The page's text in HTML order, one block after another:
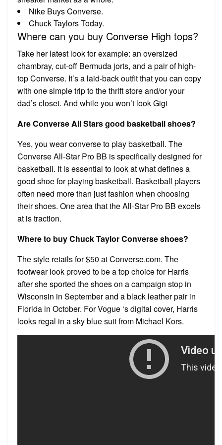
Nike Buys Converse.
Chuck Taylors Today.
Where can you buy Converse High tops?
Take her latest look for example: an oversized
chambray, cut-off Bermuda jorts, and a pair of high-
top Converse. It’s a laid-back outfit that you can copy
with one simple trip to the thrift store and/or your
dad’s closet. And while you won’t look Gigi
Are Converse All Stars good basketball shoes?
Yes, you wear converse to play basketball. The
Converse All-Star Pro BB is specifically designed for
basketball. It is essential to look at what defines a
good shoe for playing basketball. Basketball players
often need more than just fashion when choosing
their shoes. One area that the All-Star Pro BB excels
at is traction.
Where to buy Chuck Taylor Converse shoes?
The style retails for $50 at Converse.com. The
footwear look proved to be a top choice for Harris
after she sported the shoes on a campaign stop in
Wisconsin in September and a black leather pair in
Florida in October. For Vogue ‘s digital cover, Harris
looks regal in a sky blue suit from Michael Kors.